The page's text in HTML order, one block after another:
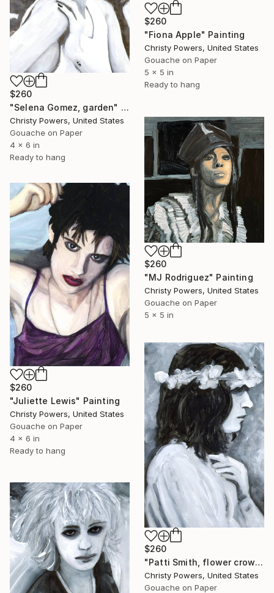
$260
"Fiona Apple" Painting
Christy Powers, United States
Gouache on Paper
5 x 5 in
Ready to hang
$260
"Selena Gomez, garden" Painting
Christy Powers, United States
Gouache on Paper
4 x 6 in
Ready to hang
$260
"MJ Rodriguez" Painting
Christy Powers, United States
Gouache on Paper
5 x 5 in
$260
"Juliette Lewis" Painting
Christy Powers, United States
Gouache on Paper
4 x 6 in
Ready to hang
$260
"Patti Smith, flower crown" Painting
Christy Powers, United States
Gouache on Paper